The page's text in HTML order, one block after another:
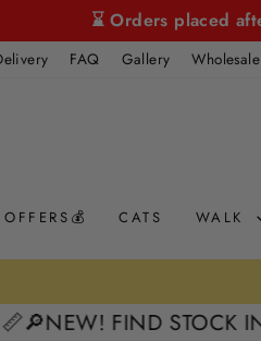
⌛ Orders placed
FAQ Gallery Wholesale
OFFERS💰 CATS WALK
FIND STOCK IN